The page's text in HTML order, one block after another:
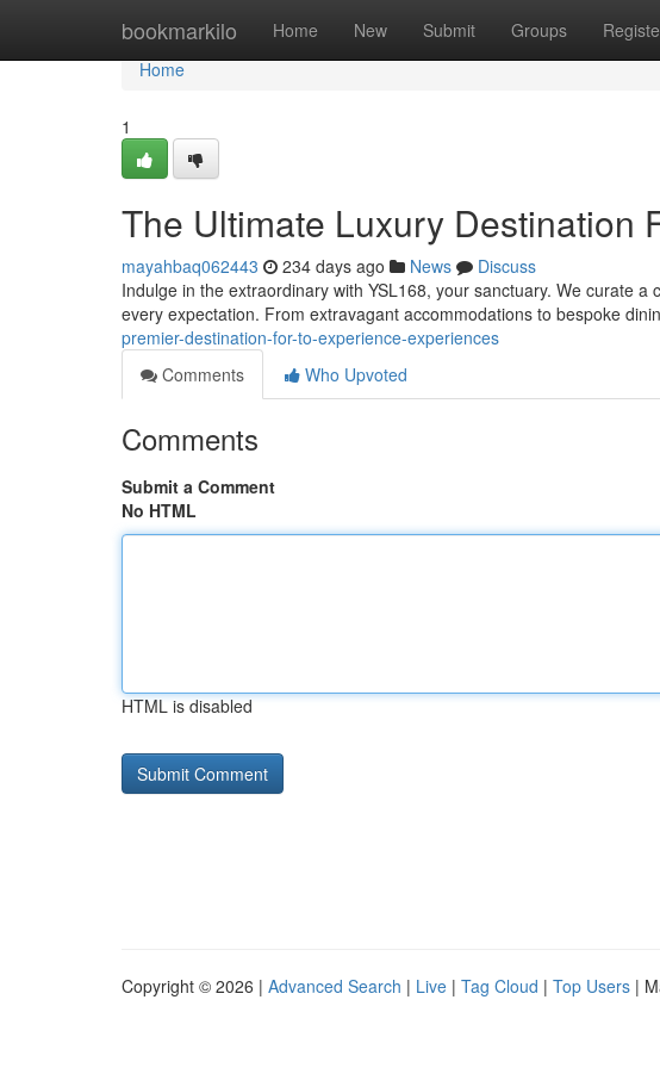
bookmarkilo Home New Submit Groups
Home
Home
1
The Ultimate Luxury Destination
mayahbaq062443 234 days ago News
Discuss
Indulge in the extraordinary with YSL168, your sanctuary. We curate
every expectation. From extravagant accommodations to bespoke
premier-destination-for-to-experience-experiences
Comments
Who Upvoted
Comments
Submit a Comment
No HTML
HTML is disabled
Copyright © 2026 | Advanced Search | Live | Tag Cloud | Top Users |